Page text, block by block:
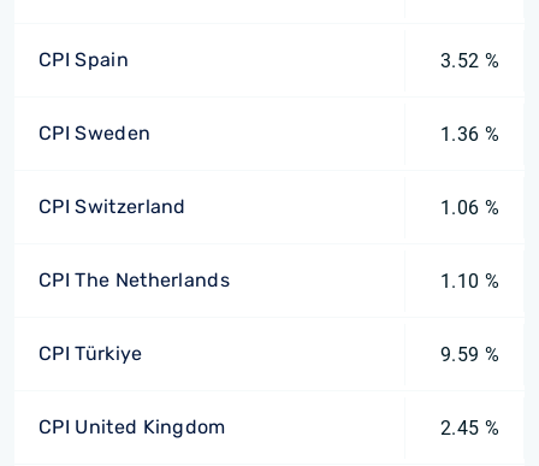
CPI Spain 3.52 %
CPI Sweden 1.36 %
CPI Switzerland 1.06 %
CPI The Netherlands 1.10 %
CPI Türkiye 9.59 %
CPI United Kingdom 2.45 %